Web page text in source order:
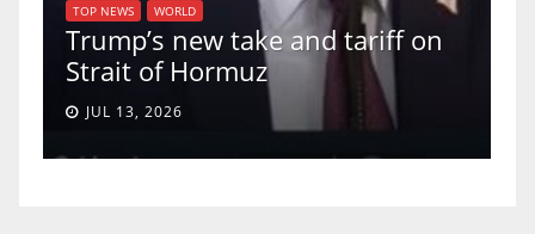
TOP NEWS WORLD
Trump’s new take and tariff on
Strait of Hormuz
JUL 13, 2026